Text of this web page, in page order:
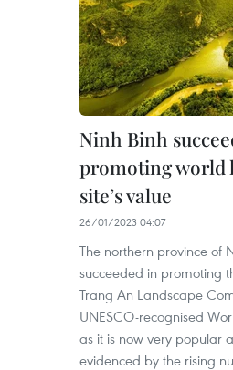
Ninh Binh
promoting world
site’s value
26/01/2023 04:07
The northern province of
succeeded in promoting
Trang An Landscape
UNESCO-recognised
as it is now very popular
evidenced by the rising